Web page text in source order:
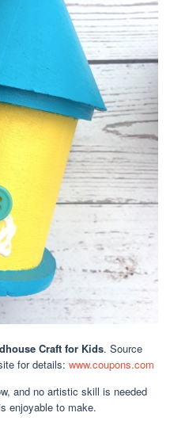
Craft for Kids. Source
for details: www.coupons.com
and no artistic skill is needed
enjoyable to make.